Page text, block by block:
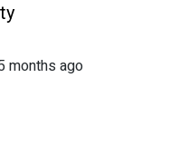
months ago